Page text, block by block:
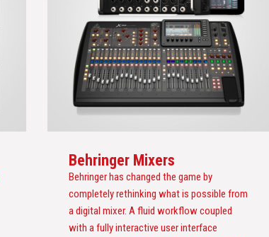
Behringer Mixers
Behringer has changed the game by
completely rethinking what is possible from
a digital mixer. A fluid workflow coupled
with a fully interactive user interface